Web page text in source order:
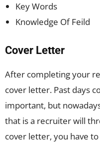
Key Words
Knowledge Of Feild
Cover Letter
After completing your
cover letter. Past days
important, but
that is a recruiter will
cover letter, you have